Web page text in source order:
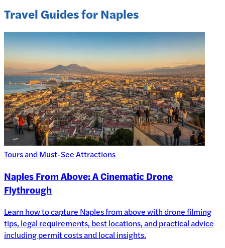
Travel Guides for Naples
Tours and Must-See Attractions
Naples From Above: A Cinematic Drone
Flythrough
Learn how to capture Naples from above with drone filming
tips, legal requirements, best locations, and practical advice
including permit costs and local insights.